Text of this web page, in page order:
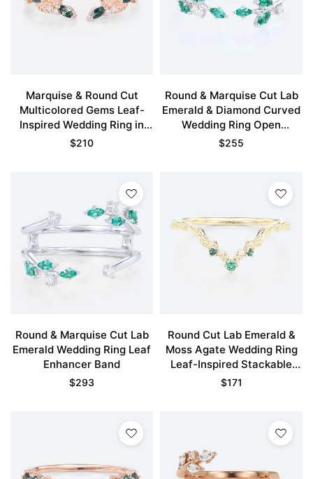
Marquise & Round Cut
Multicolored Gems Leaf-
Inspired Wedding Ring in
Rose Gold
$210
Round & Marquise Cut Lab
Emerald & Diamond Curved
Wedding Ring Open
Stackable Band
$255
Round & Marquise Cut Lab
Emerald Wedding Ring Leaf
Enhancer Band
$293
Round Cut Lab Emerald &
Moss Agate Wedding Ring
Leaf-Inspired Stackable
Band
$171